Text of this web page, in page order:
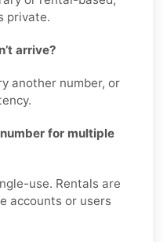
private.
arrive?
another number, or
for multiple
use. Rentals are
accounts or users